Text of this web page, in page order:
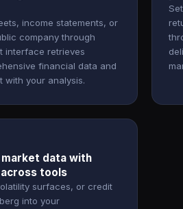
income statements, or
company through
interface retrieves
financial data and
with your analysis.
data with
tools
surfaces, or credit
into your